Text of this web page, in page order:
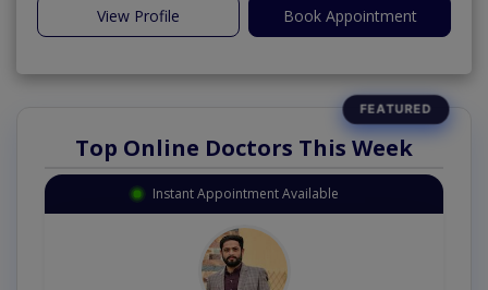
View Profile Book Appointment
Top Online Doctors This Week
Instant Appointment Available